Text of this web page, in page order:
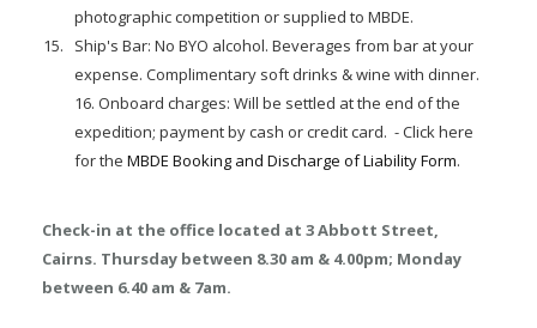
photographic competition or supplied to MBDE.
Ship's Bar: No BYO alcohol. Beverages from bar at your
expense. Complimentary soft drinks & wine with dinner.
16. Onboard charges: Will be settled at the end of the
expedition; payment by cash or credit card. - Click here
for the MBDE Booking and Discharge of Liability Form.
Check-in at the office located at 3 Abbott Street,
Cairns. Thursday between 8.30 am & 4.00pm; Monday
between 6.40 am & 7am.